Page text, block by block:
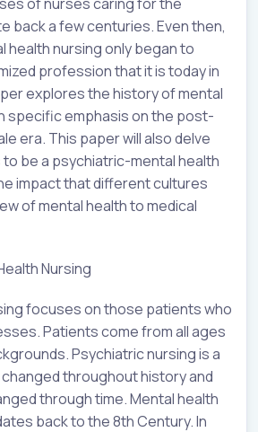
back a few centuries. Even then,
health nursing only began to
profession that it is today in
explores the history of mental
specific emphasis on the post-
era. This paper will also delve
be a psychiatric-mental health
impact that different cultures
of mental health to medical
Nursing
focuses on those patients who
Patients come from all ages
Psychiatric nursing is a
throughout history and
through time. Mental health
back to the 8th Century. In